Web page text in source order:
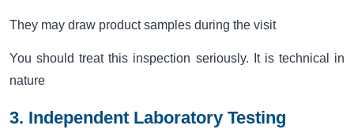
They may draw product samples during the visit
You should treat this inspection seriously. It is technical in
nature
3. Independent Laboratory Testing